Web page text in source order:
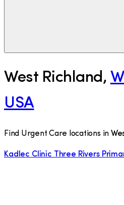
West Richland,
USA
Find Urgent Care locations in
Kadlec Clinic Three Rivers